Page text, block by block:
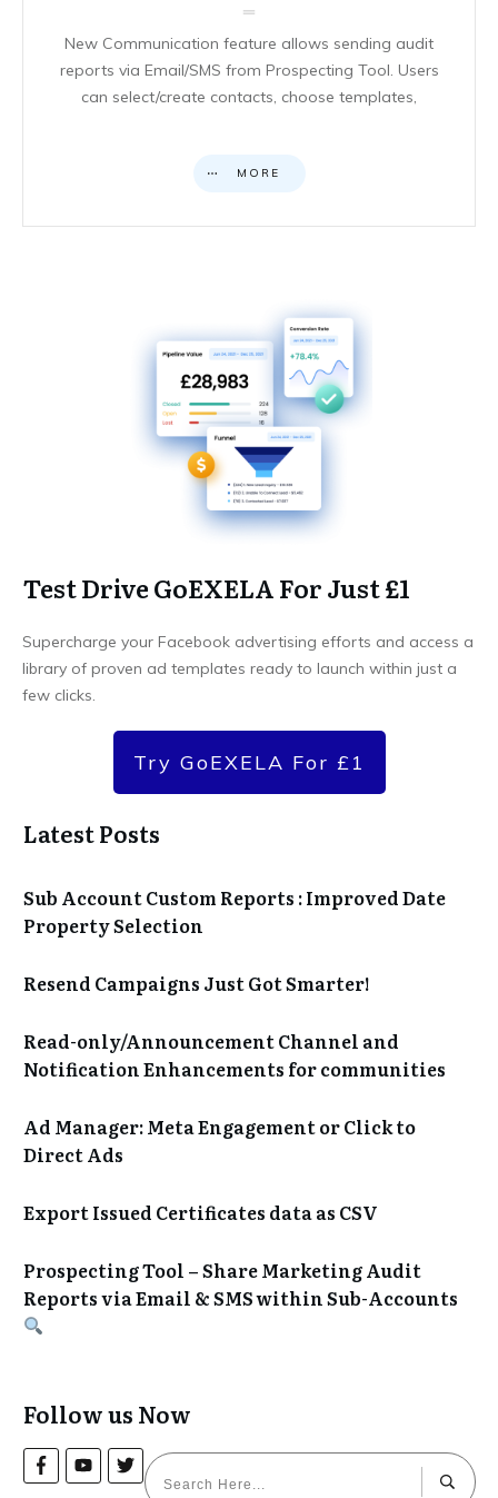
New Communication feature allows sending audit
reports via Email/SMS from Prospecting Tool. Users
can select/create contacts, choose templates,
MORE
Test Drive GoEXELA For Just £1
Supercharge your Facebook advertising efforts and access a
library of proven ad templates ready to launch within just a
few clicks.
Try GoEXELA For £1
Latest Posts
Sub Account Custom Reports : Improved Date
Property Selection
Resend Campaigns Just Got Smarter!
Read-only/Announcement Channel and
Notification Enhancements for communities
Ad Manager: Meta Engagement or Click to
Direct Ads
Export Issued Certificates data as CSV
Prospecting Tool – Share Marketing Audit
Reports via Email & SMS within Sub-Accounts
Follow us Now